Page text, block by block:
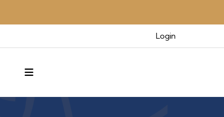
Login
MENU